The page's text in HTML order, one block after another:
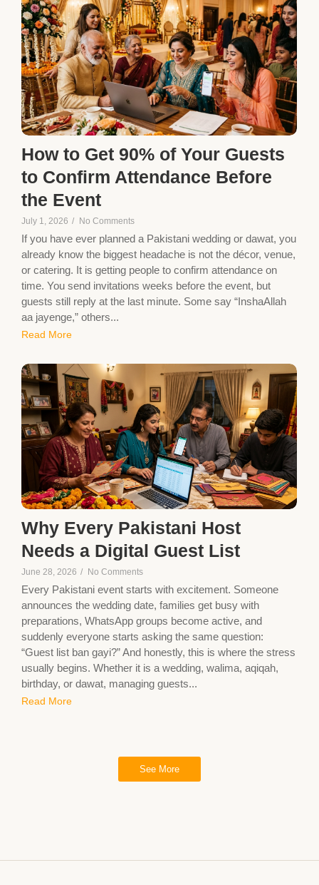
How to Get 90% of Your Guests
to Confirm Attendance Before
the Event
July 1, 2026 / No Comments
If you have ever planned a Pakistani wedding or dawat, you
already know the biggest headache is not the décor, venue,
or catering. It is getting people to confirm attendance on
time. You send invitations weeks before the event, but
guests still reply at the last minute. Some say “InshaAllah
aa jayenge,” others...
Read More
Why Every Pakistani Host
Needs a Digital Guest List
June 28, 2026 / No Comments
Every Pakistani event starts with excitement. Someone
announces the wedding date, families get busy with
preparations, WhatsApp groups become active, and
suddenly everyone starts asking the same question:
“Guest list ban gayi?” And honestly, this is where the stress
usually begins. Whether it is a wedding, walima, aqiqah,
birthday, or dawat, managing guests...
Read More
See More